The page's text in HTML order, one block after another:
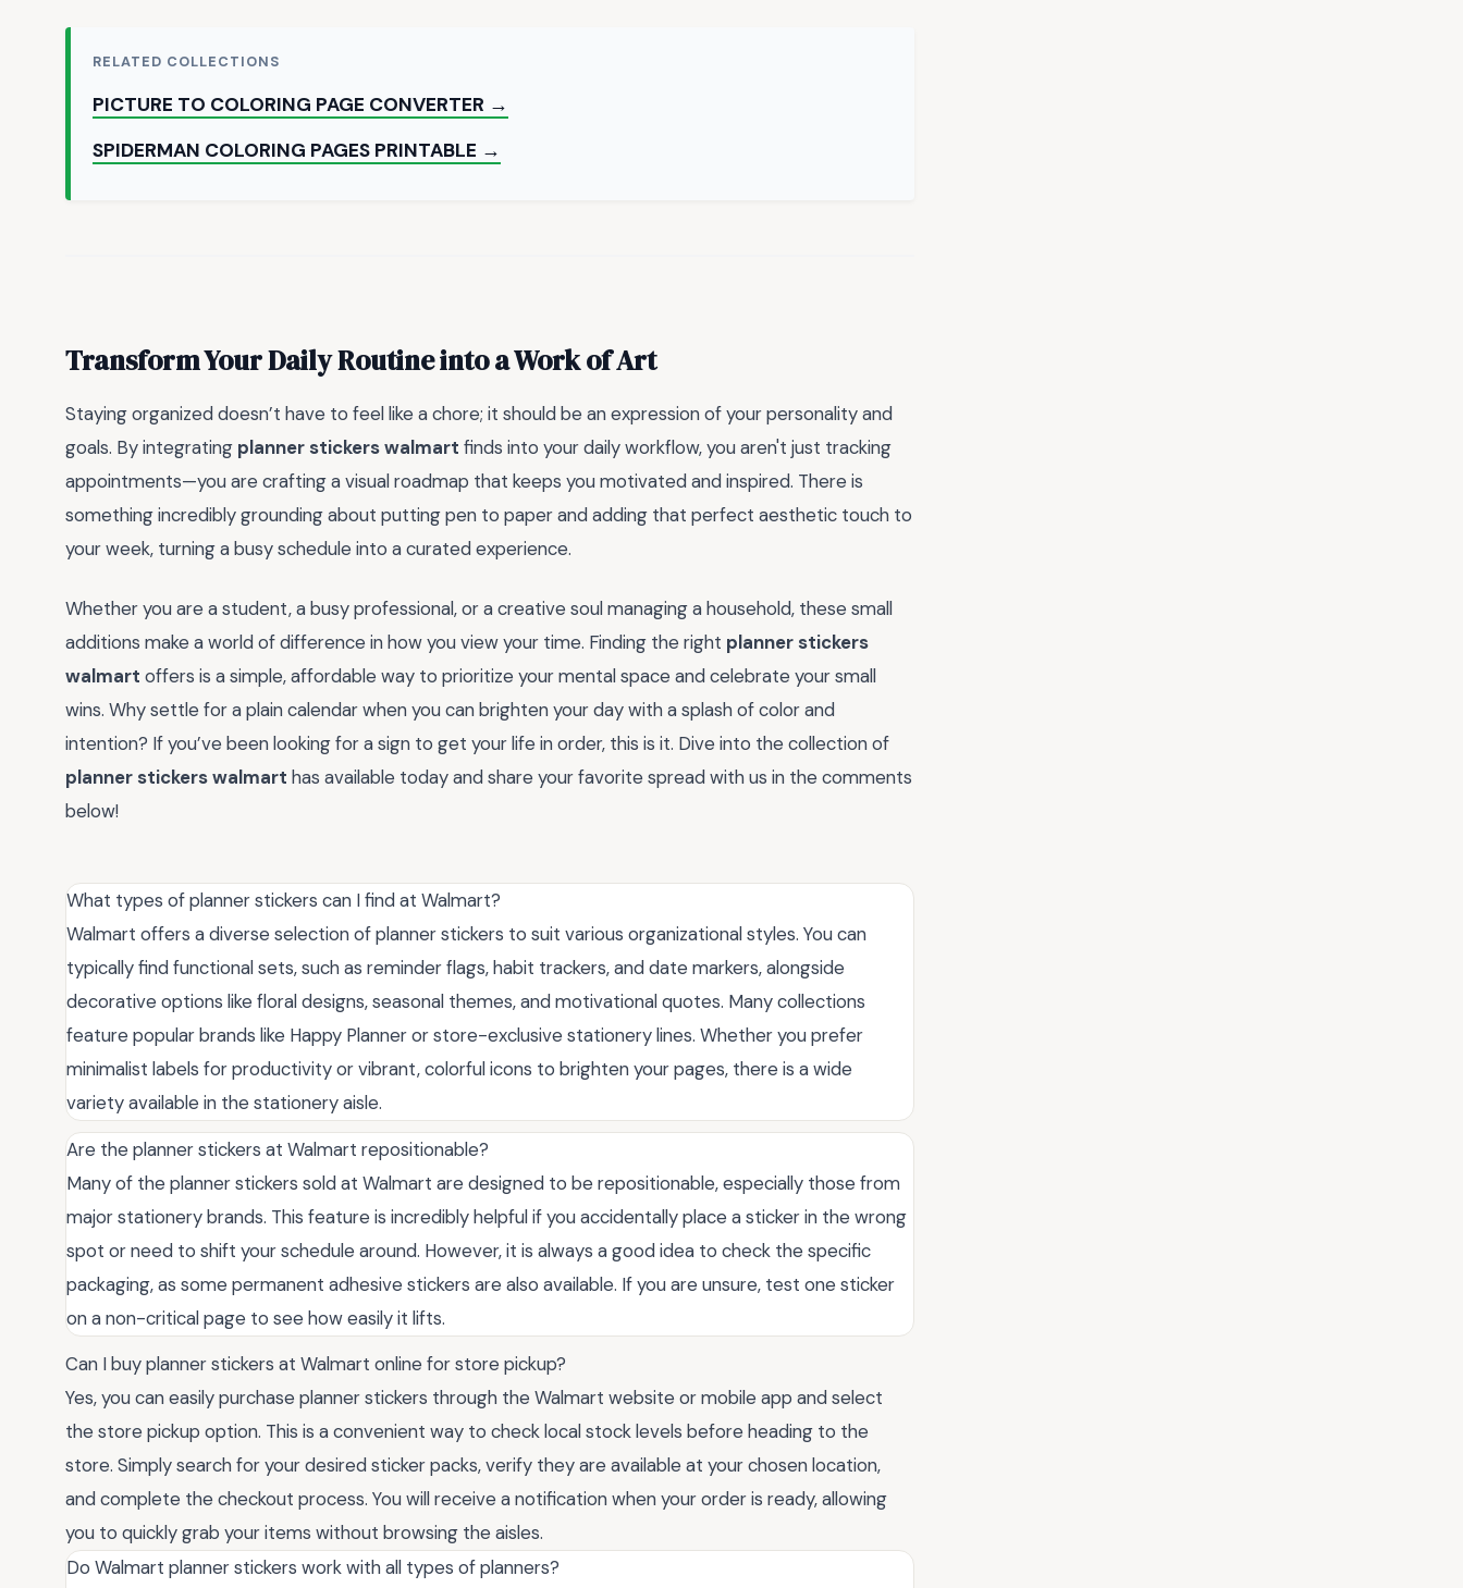
RELATED COLLECTIONS
PICTURE TO COLORING PAGE CONVERTER →
SPIDERMAN COLORING PAGES PRINTABLE →
Transform Your Daily Routine into a Work of Art
Staying organized doesn’t have to feel like a chore; it should be an expression of your personality and
goals. By integrating planner stickers walmart finds into your daily workflow, you aren't just tracking
appointments—you are crafting a visual roadmap that keeps you motivated and inspired. There is
something incredibly grounding about putting pen to paper and adding that perfect aesthetic touch to
your week, turning a busy schedule into a curated experience.
Whether you are a student, a busy professional, or a creative soul managing a household, these small
additions make a world of difference in how you view your time. Finding the right planner stickers
walmart offers is a simple, affordable way to prioritize your mental space and celebrate your small
wins. Why settle for a plain calendar when you can brighten your day with a splash of color and
intention? If you’ve been looking for a sign to get your life in order, this is it. Dive into the collection of
planner stickers walmart has available today and share your favorite spread with us in the comments
below!
What types of planner stickers can I find at Walmart?
Walmart offers a diverse selection of planner stickers to suit various organizational styles. You can
typically find functional sets, such as reminder flags, habit trackers, and date markers, alongside
decorative options like floral designs, seasonal themes, and motivational quotes. Many collections
feature popular brands like Happy Planner or store-exclusive stationery lines. Whether you prefer
minimalist labels for productivity or vibrant, colorful icons to brighten your pages, there is a wide
variety available in the stationery aisle.
Are the planner stickers at Walmart repositionable?
Many of the planner stickers sold at Walmart are designed to be repositionable, especially those from
major stationery brands. This feature is incredibly helpful if you accidentally place a sticker in the wrong
spot or need to shift your schedule around. However, it is always a good idea to check the specific
packaging, as some permanent adhesive stickers are also available. If you are unsure, test one sticker
on a non-critical page to see how easily it lifts.
Can I buy planner stickers at Walmart online for store pickup?
Yes, you can easily purchase planner stickers through the Walmart website or mobile app and select
the store pickup option. This is a convenient way to check local stock levels before heading to the
store. Simply search for your desired sticker packs, verify they are available at your chosen location,
and complete the checkout process. You will receive a notification when your order is ready, allowing
you to quickly grab your items without browsing the aisles.
Do Walmart planner stickers work with all types of planners?